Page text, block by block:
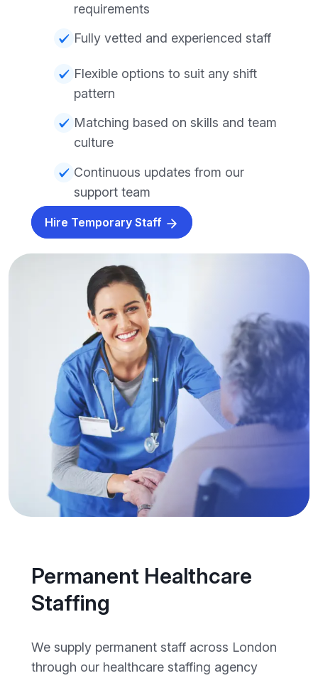
requirements
Fully vetted and experienced staff
Flexible options to suit any shift
pattern
Matching based on skills and team
culture
Continuous updates from our
support team
Hire Temporary Staff
Permanent Healthcare
Staffing
We supply permanent staff across London
through our healthcare staffing agency